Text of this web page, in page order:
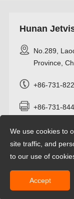
Hunan
No.289,
Province,
+86-731-
+86-731-
Copyright © 2022
We use cookies to
site traffic, and
to our use of
Accept